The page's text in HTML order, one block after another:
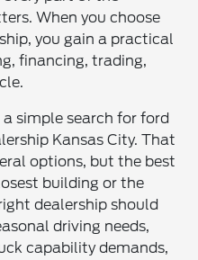
When you choose
you gain a practical
financing, trading,
simple search for ford
Kansas City. That
options, but the best
building or the
dealership should
driving needs,
capability demands,